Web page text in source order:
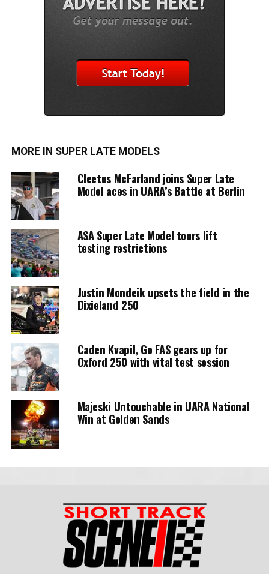
MORE IN SUPER LATE MODELS
Cleetus McFarland joins Super Late
Model aces in UARA’s Battle at Berlin
ASA Super Late Model tours lift
testing restrictions
Justin Mondeik upsets the field in the
Dixieland 250
Caden Kvapil, Go FAS gears up for
Oxford 250 with vital test session
Majeski Untouchable in UARA National
Win at Golden Sands